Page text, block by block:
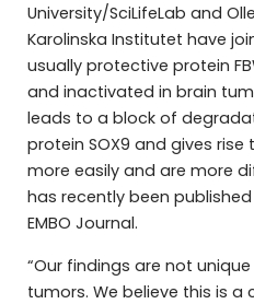
University/SciLifeLab and
Karolinska Institutet have
usually protective protein
and inactivated in brain
leads to a block of
protein SOX9 and gives
more easily and are more
has recently been
EMBO Journal.
“Our findings are not
tumors. We believe this is